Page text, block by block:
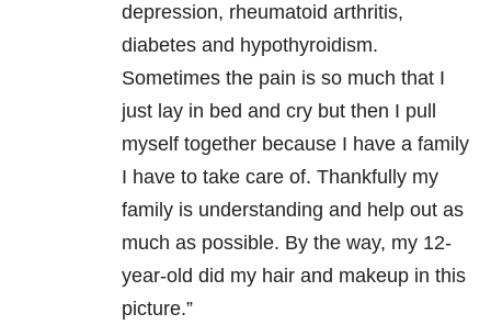
depression, rheumatoid arthritis,
diabetes and hypothyroidism.
Sometimes the pain is so much that I
just lay in bed and cry but then I pull
myself together because I have a family
I have to take care of. Thankfully my
family is understanding and help out as
much as possible. By the way, my 12-
year-old did my hair and makeup in this
picture.”